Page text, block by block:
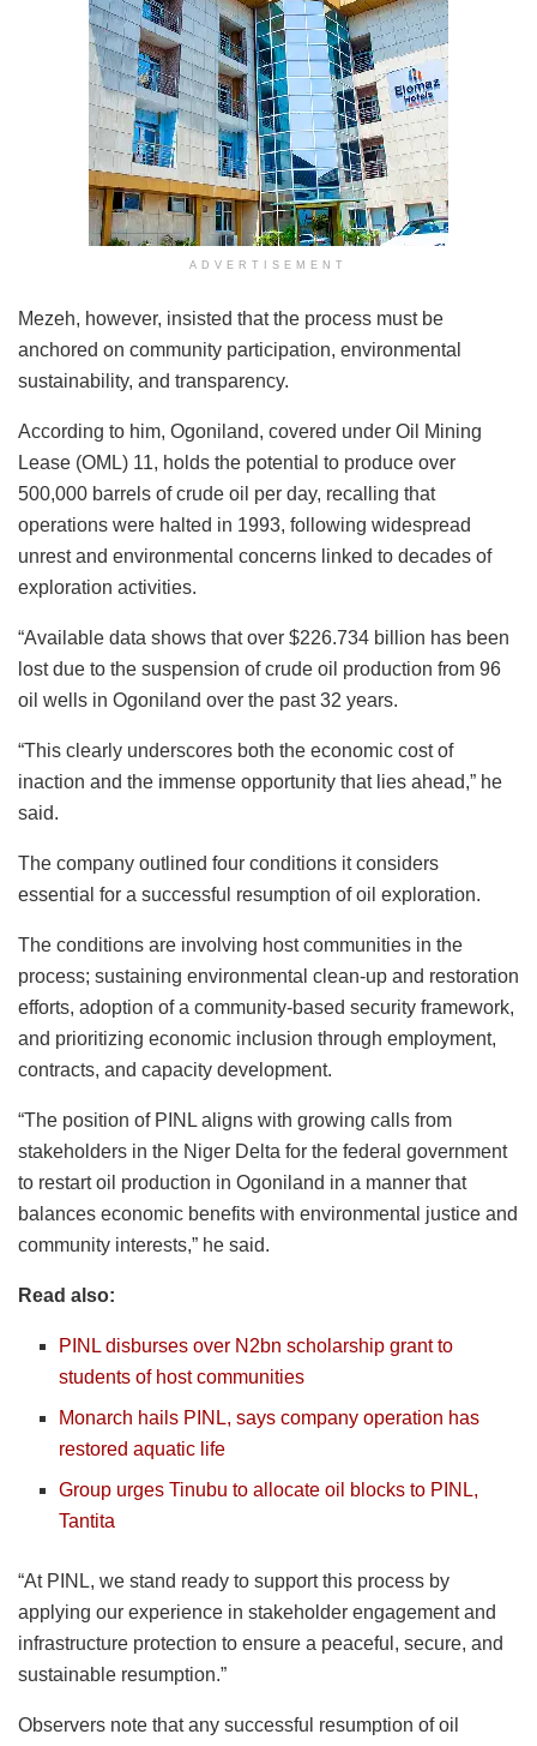
ADVERTISEMENT
Mezeh, however, insisted that the process must be
anchored on community participation, environmental
sustainability, and transparency.
According to him, Ogoniland, covered under Oil Mining
Lease (OML) 11, holds the potential to produce over
500,000 barrels of crude oil per day, recalling that
operations were halted in 1993, following widespread
unrest and environmental concerns linked to decades of
exploration activities.
“Available data shows that over $226.734 billion has been
lost due to the suspension of crude oil production from 96
oil wells in Ogoniland over the past 32 years.
“This clearly underscores both the economic cost of
inaction and the immense opportunity that lies ahead,” he
said.
The company outlined four conditions it considers
essential for a successful resumption of oil exploration.
The conditions are involving host communities in the
process; sustaining environmental clean-up and restoration
efforts, adoption of a community-based security framework,
and prioritizing economic inclusion through employment,
contracts, and capacity development.
“The position of PINL aligns with growing calls from
stakeholders in the Niger Delta for the federal government
to restart oil production in Ogoniland in a manner that
balances economic benefits with environmental justice and
community interests,” he said.
Read also:
PINL disburses over N2bn scholarship grant to
students of host communities
Monarch hails PINL, says company operation has
restored aquatic life
Group urges Tinubu to allocate oil blocks to PINL,
Tantita
“At PINL, we stand ready to support this process by
applying our experience in stakeholder engagement and
infrastructure protection to ensure a peaceful, secure, and
sustainable resumption.”
Observers note that any successful resumption of oil